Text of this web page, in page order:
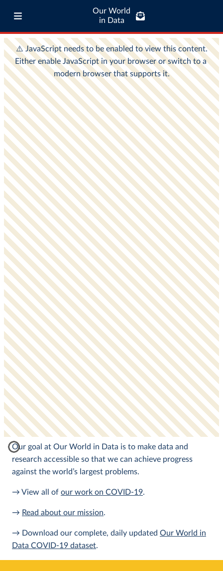
Our World
in Data
Our goal at Our World in Data is to make data and
research accessible so that we can achieve progress
against the world’s largest problems.
→ View all of our work on COVID-19.
→ Read about our mission.
→ Download our complete, daily updated Our World in
Data COVID-19 dataset.